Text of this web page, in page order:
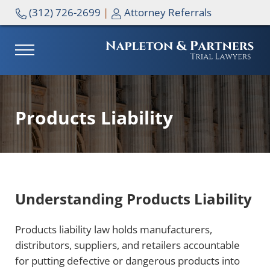
Skip to main content
Skip to header right navigation
Skip to site footer
(312) 726-2699 | Attorney Referrals
MENU
Products Liability
Understanding Products Liability
Products liability law holds manufacturers,
distributors, suppliers, and retailers accountable
for putting defective or dangerous products into